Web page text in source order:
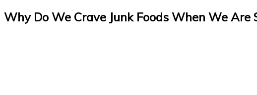
Why Do We Crave Junk Foods When We Are